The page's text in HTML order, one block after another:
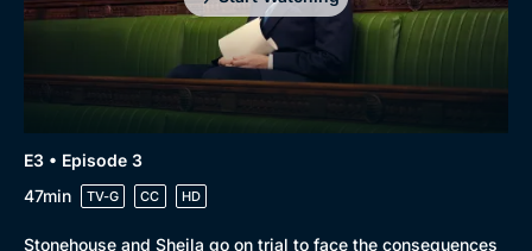
E3 • Episode 3
47min
TV-G CC HD
Stonehouse and Sheila go on trial to face the consequences